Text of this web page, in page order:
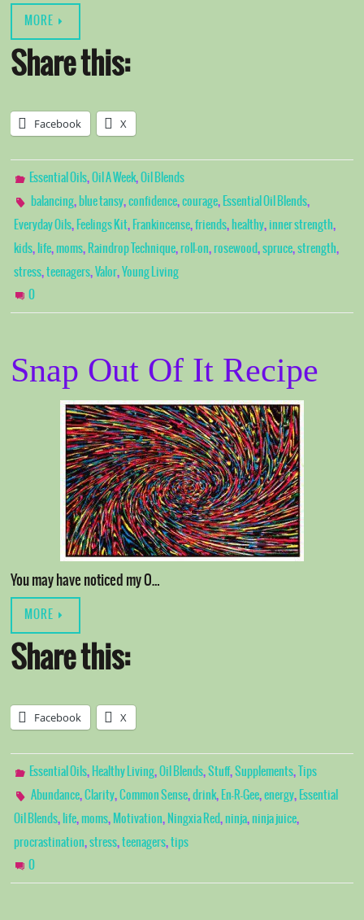
MORE
Share this:
Facebook X
Essential Oils,Oil A Week,Oil Blends
balancing, blue tansy,confidence,courage, Essential Oil Blends,
Everyday Oils, Feelings Kit, Frankincense,friends, healthy, inner strength,
kids, life,moms, Raindrop Technique,roll-on,rosewood,spruce,strength,
stress,teenagers,Valor,Young Living
0
Snap Out Of It Recipe
You may have noticed my O…
MORE
Share this:
Facebook X
Essential Oils, Healthy Living,Oil Blends,Stuff,Supplements, Tips
Abundance,Clarity,Common Sense,drink, En-R-Gee,energy, Essential
Oil Blends, life,moms, Motivation, Ningxia Red,ninja,ninja juice,
procrastination,stress,teenagers,tips
0